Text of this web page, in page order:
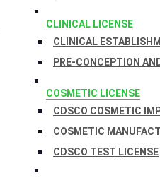
CLINICAL LICENSE
CLINICAL
PRE-CONCEPTION
COSMETIC LICENSE
CDSCO COSMETIC
COSMETIC
CDSCO TEST LICENSE